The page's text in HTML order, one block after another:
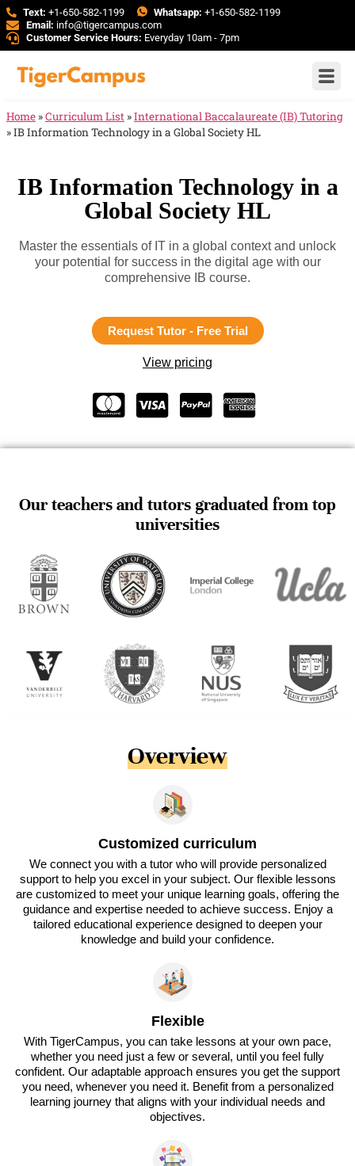
Text: +1-650-582-1199 Whatsapp: +1-650-582-1199
Email: info@tigercampus.com
Customer Service Hours: Everyday 10am - 7pm
Home »Curriculum List »International Baccalaureate (IB) Tutoring
»IB Information Technology in a Global Society HL
IB Information Technology in a
Global Society HL
Master the essentials of IT in a global context and unlock
your potential for success in the digital age with our
comprehensive IB course.
Request Tutor - Free Trial
View pricing
Our teachers and tutors graduated from top
universities
Overview
Customized curriculum
We connect you with a tutor who will provide personalized
support to help you excel in your subject. Our flexible lessons
are customized to meet your unique learning goals, offering the
guidance and expertise needed to achieve success. Enjoy a
tailored educational experience designed to deepen your
knowledge and build your confidence.
Flexible
With TigerCampus, you can take lessons at your own pace,
whether you need just a few or several, until you feel fully
confident. Our adaptable approach ensures you get the support
you need, whenever you need it. Benefit from a personalized
learning journey that aligns with your individual needs and
objectives.